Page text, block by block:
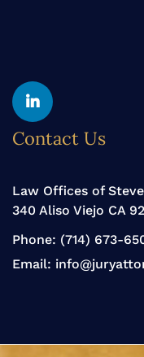
Linkedin
Contact Us
Law Offices of
340 Aliso Viejo CA
Phone: (714) 673-
Email: